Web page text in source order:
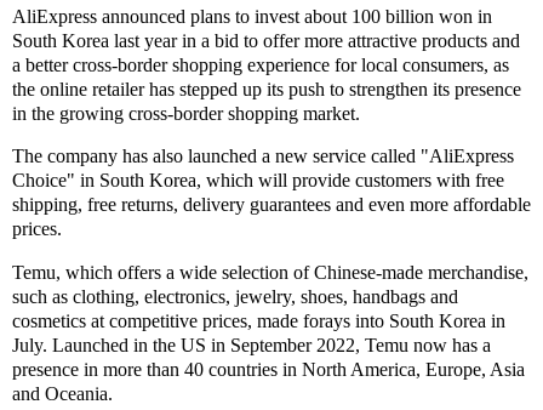
AliExpress announced plans to invest about 100 billion won in
South Korea last year in a bid to offer more attractive products and
a better cross-border shopping experience for local consumers, as
the online retailer has stepped up its push to strengthen its presence
in the growing cross-border shopping market.
The company has also launched a new service called "AliExpress
Choice" in South Korea, which will provide customers with free
shipping, free returns, delivery guarantees and even more affordable
prices.
Temu, which offers a wide selection of Chinese-made merchandise,
such as clothing, electronics, jewelry, shoes, handbags and
cosmetics at competitive prices, made forays into South Korea in
July. Launched in the US in September 2022, Temu now has a
presence in more than 40 countries in North America, Europe, Asia
and Oceania.